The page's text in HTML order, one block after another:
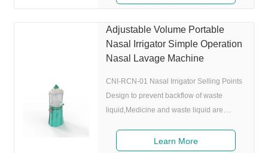
70mm(L) 49mm(W) 149mm(H) FAQ A: Are
are factory and we have our own R&D and
QC team. A: What certificates do you
have? Which markets can you you sell? Q:
We have US
Adjustable Volume Portable
Nasal Irrigator Simple Operation
Nasal Lavage Machine
CNI-RCN-01 Nasal Irrigator Selling Points
Design to prevent backflow of waste
liquid,Medicine and waste liquid are
delicate and comfortable design, no
Learn More